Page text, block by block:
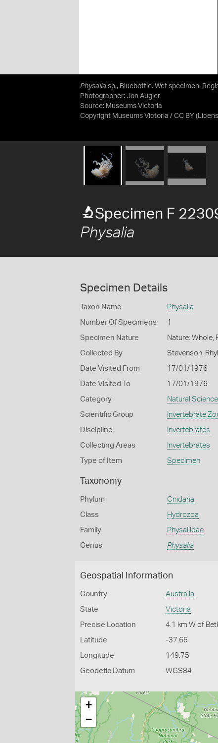
Physalia sp., Bluebottle. Wet specimen.
Photographer: Jon Augier
Source: Museums Victoria
Copyright Museums Victoria / CC BY
Specimen F
Physalia
Specimen Details
Taxon Name Physalia
Number Of Specimens 1
Specimen Nature Nature: Whole,
Collected By Stevenson,
Date Visited From 17/01/1976
Date Visited To 17/01/1976
Category Natural
Scientific Group Invertebrate
Discipline Invertebrates
Collecting Areas Invertebrates
Type of Item Specimen
Taxonomy
Phylum Cnidaria
Class Hydrozoa
Family Physaliidae
Genus Physalia
Geospatial Information
Country Australia
State Victoria
Precise Location 4.1 km W of
Latitude -37.65
Longitude 149.75
Geodetic Datum WGS84
+
−